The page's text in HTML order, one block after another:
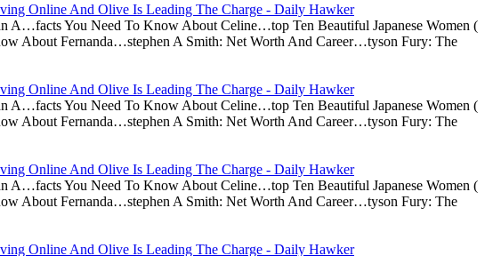
Online And Olive Is Leading The Charge - Daily Hawker
A…facts You Need To Know About Celine…top Ten Beautiful Japanese Women (
About Fernanda…stephen A Smith: Net Worth And Career…tyson Fury: The
Online And Olive Is Leading The Charge - Daily Hawker
A…facts You Need To Know About Celine…top Ten Beautiful Japanese Women (
About Fernanda…stephen A Smith: Net Worth And Career…tyson Fury: The
Online And Olive Is Leading The Charge - Daily Hawker
A…facts You Need To Know About Celine…top Ten Beautiful Japanese Women (
About Fernanda…stephen A Smith: Net Worth And Career…tyson Fury: The
Online And Olive Is Leading The Charge - Daily Hawker